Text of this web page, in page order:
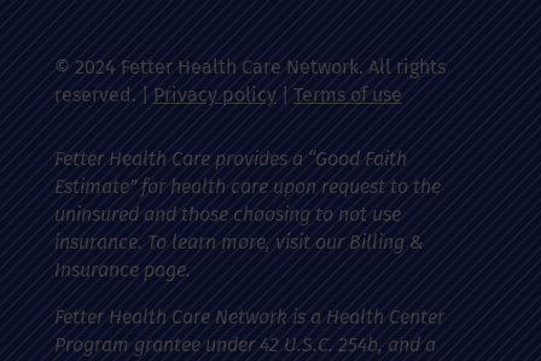
© 2024 Fetter Health Care Network. All rights
reserved. | Privacy policy| Terms of use
Fetter Health Care provides a “Good Faith
Estimate” for health care upon request to the
uninsured and those choosing to not use
insurance. To learn more, visit our Billing &
Insurance page.
Fetter Health Care Network is a Health Center
Program grantee under 42 U.S.C. 254b, and a